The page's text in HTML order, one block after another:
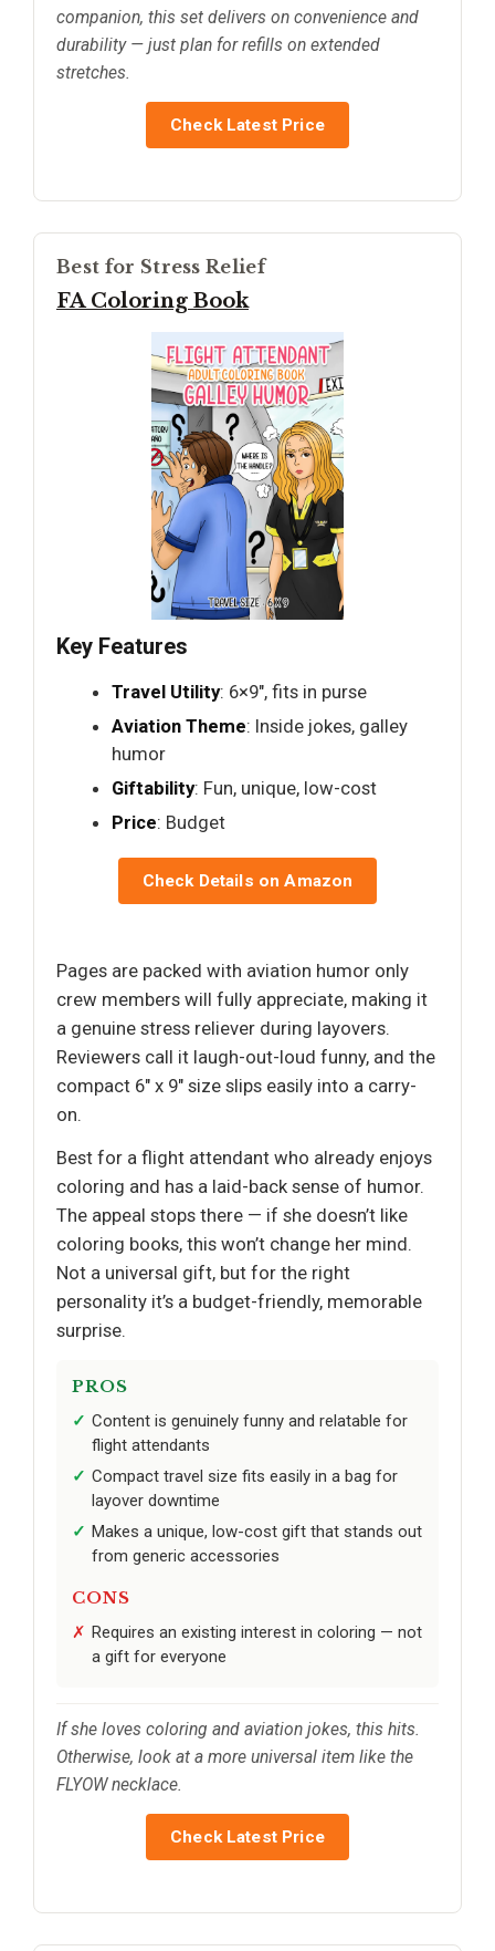
companion, this set delivers on convenience and
durability — just plan for refills on extended
stretches.
Check Latest Price
Best for Stress Relief
FA Coloring Book
Key Features
Travel Utility: 6×9", fits in purse
Aviation Theme: Inside jokes, galley
humor
Giftability: Fun, unique, low-cost
Price: Budget
Check Details on Amazon
Pages are packed with aviation humor only
crew members will fully appreciate, making it
a genuine stress reliever during layovers.
Reviewers call it laugh-out-loud funny, and the
compact 6" x 9" size slips easily into a carry-
on.
Best for a flight attendant who already enjoys
coloring and has a laid-back sense of humor.
The appeal stops there — if she doesn’t like
coloring books, this won’t change her mind.
Not a universal gift, but for the right
personality it’s a budget-friendly, memorable
surprise.
PROS
Content is genuinely funny and relatable for
flight attendants
Compact travel size fits easily in a bag for
layover downtime
Makes a unique, low-cost gift that stands out
from generic accessories
CONS
Requires an existing interest in coloring — not
a gift for everyone
If she loves coloring and aviation jokes, this hits.
Otherwise, look at a more universal item like the
FLYOW necklace.
Check Latest Price